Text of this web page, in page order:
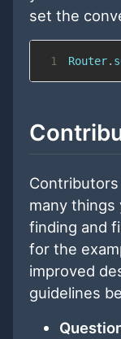
set the
1 Router.
many things
finding and
for the
improved
guidelines